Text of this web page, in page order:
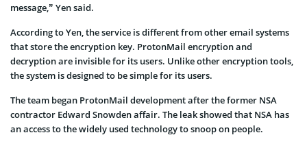
message,” Yen said.
According to Yen, the service is different from other email systems
that store the encryption key. ProtonMail encryption and
decryption are invisible for its users. Unlike other encryption tools,
the system is designed to be simple for its users.
The team began ProtonMail development after the former NSA
contractor Edward Snowden affair. The leak showed that NSA has
an access to the widely used technology to snoop on people.